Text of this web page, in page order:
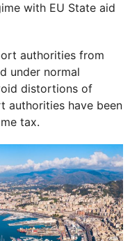
with EU State aid
authorities from
under normal
distortions of
authorities have been
tax.